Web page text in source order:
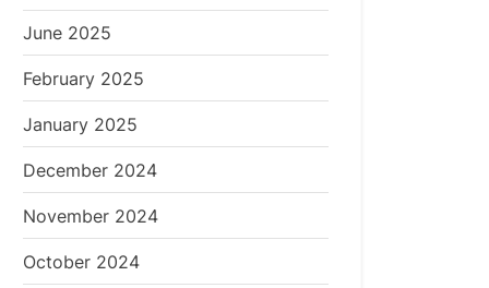
June 2025
February 2025
January 2025
December 2024
November 2024
October 2024